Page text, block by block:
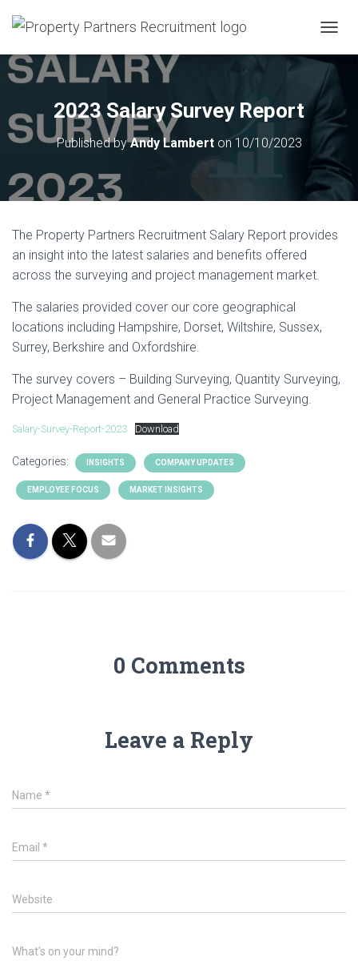
O
E
N
V
I
G
I
2023 Salary Survey Report
Published byAndy Lamberton 10/10/2023
The Property Partners Recruitment Salary Report provides
an insight into the latest salaries and benefits offered
across the surveying and project management market.
The salaries provided cover our core geographical
locations including Hampshire, Dorset, Wiltshire, Sussex,
Surrey, Berkshire and Oxfordshire.
The survey covers – Building Surveying, Quantity Surveying,
Project Management and General Practice Surveying.
Salary-Survey-Report-2023 Download
Categories: INSIGHTS COMPANY UPDATES
EMPLOYEE FOCUS MARKET INSIGHTS
0 Comments
Leave a Reply
Name *
Email *
Website
What's on your mind?